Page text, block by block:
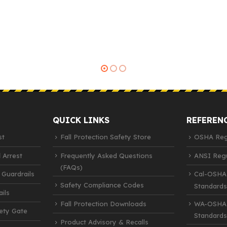
Arrest
Gate
QUICK LINKS
Fall Protection Safety Store
Frequently Asked Questions
(FAQs)
Safety Compliance Codes
Fall Protection Downloads
Product Advisory & Recalls
OSHA
ANSI
Cal-
Standards
WA-
Standards